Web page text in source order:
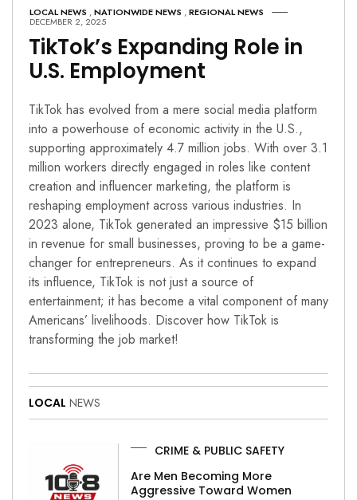
LOCAL NEWS ,NATIONWIDE NEWS ,REGIONAL NEWS
DECEMBER 2, 2025
TikTok’s Expanding Role in
U.S. Employment
TikTok has evolved from a mere social media platform
into a powerhouse of economic activity in the U.S.,
supporting approximately 4.7 million jobs. With over 3.1
million workers directly engaged in roles like content
creation and influencer marketing, the platform is
reshaping employment across various industries. In
2023 alone, TikTok generated an impressive $15 billion
in revenue for small businesses, proving to be a game-
changer for entrepreneurs. As it continues to expand
its influence, TikTok is not just a source of
entertainment; it has become a vital component of many
Americans’ livelihoods. Discover how TikTok is
transforming the job market!
LOCAL NEWS
CRIME & PUBLIC SAFETY
Are Men Becoming More
Aggressive Toward Women